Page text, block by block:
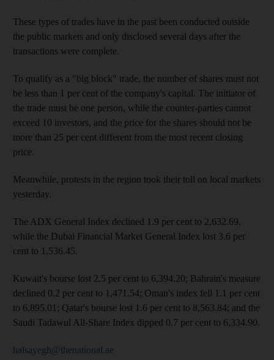
These types of trades have in the past been conducted outside
the public markets and only disclosed several days after the
transactions were complete.
To qualify as a "big block" trade, the number of shares must not
be less than 1 per cent of the company's capital. The initiator of
the trade must be one person, while the counter-parties cannot
exceed 10 investors, and the price for the shares should not be
more than 25 per cent different from the most recent closing
price.
Meanwhile, protests in the region took their toll on local markets
yesterday.
The ADX General Index declined 1.9 per cent to 2,632.69,
while the Dubai Financial Market General Index lost 3.6 per
cent to 1,536.45.
Kuwait's bourse lost 2.5 per cent to 6,394.20; Bahrain's measure
declined 0.2 per cent to 1,471.54; Oman's index fell 1.1 per cent
to 6,895.01; Qatar's bourse lost 1.6 per cent to 8,563.84; and the
Saudi Tadawul All-Share Index dipped 0.7 per cent to 6,334.90.
halsayegh@thenational.ae